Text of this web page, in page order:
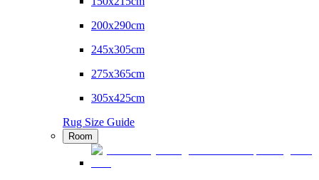
200x290cm
245x305cm
275x365cm
305x425cm
Rug Size Guide
Room